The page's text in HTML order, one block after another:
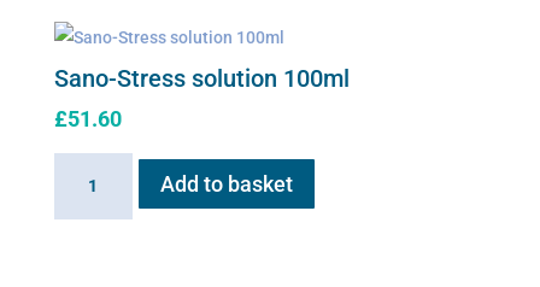
Sano-Stress solution 100ml
£51.60
Add to basket